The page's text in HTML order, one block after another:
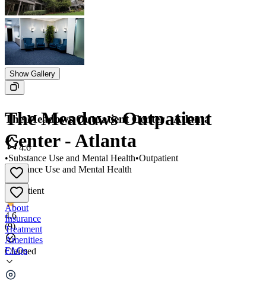
Show Gallery
The Meadows Outpatient
Center - Atlanta
Substance Use and Mental Health
•
Outpatient
4.6
(9)
Claimed
The Meadows Outpatient Center - Atlanta
4.6
•Substance Use and Mental Health•Outpatient
About
Insurance
Treatment
Amenities
FAQs
The Meadows Outpatient Center - Atlanta